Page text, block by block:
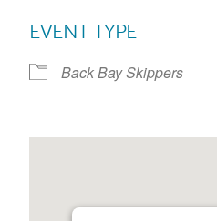
EVENT TYPE
Back Bay Skippers